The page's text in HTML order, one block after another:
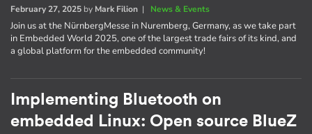
February 27, 2025 by Mark Filion | News & Events
Join us at the NürnbergMesse in Nuremberg, Germany, as we take part
in Embedded World 2025, one of the largest trade fairs of its kind, and
a global platform for the embedded community!
Implementing Bluetooth on
embedded Linux: Open source BlueZ